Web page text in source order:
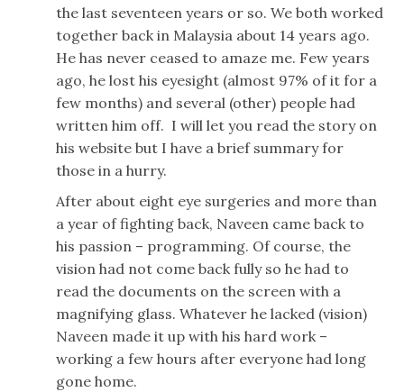
the last seventeen years or so. We both worked
together back in Malaysia about 14 years ago.
He has never ceased to amaze me. Few years
ago, he lost his eyesight (almost 97% of it for a
few months) and several (other) people had
written him off. I will let you read the story on
his website but I have a brief summary for
those in a hurry.
After about eight eye surgeries and more than
a year of fighting back, Naveen came back to
his passion – programming. Of course, the
vision had not come back fully so he had to
read the documents on the screen with a
magnifying glass. Whatever he lacked (vision)
Naveen made it up with his hard work –
working a few hours after everyone had long
gone home.